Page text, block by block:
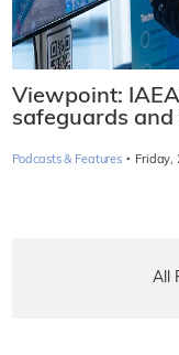
Viewpoint:
safeguards
Podcasts & Features · Friday,
All